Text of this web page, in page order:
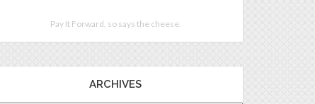
Pay It Forward, so says the cheese.
ARCHIVES